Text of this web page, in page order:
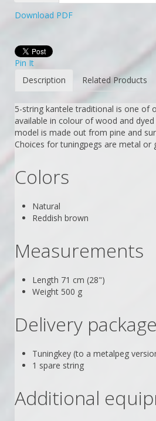
Download PDF
Pin It
Description
Related Products
5-string kantele traditional is one of
available in colour of wood and
model is made out from pine and
Choices for tuningpegs are metal or
Colors
Natural
Reddish brown
Measurements
Length 71 cm (28")
Weight 500 g
Delivery
Tuningkey (to a metalpeg
1 spare string
Additional